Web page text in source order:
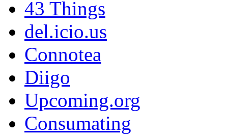
43 Things
del.icio.us
Connotea
Diigo
Upcoming.org
Consumating